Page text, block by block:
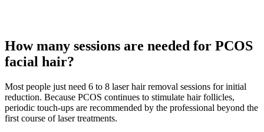
How many sessions are needed for PCOS
facial hair?
Most people just need 6 to 8 laser hair removal sessions for initial
reduction. Because PCOS continues to stimulate hair follicles,
periodic touch-ups are recommended by the professional beyond the
first course of laser treatments.